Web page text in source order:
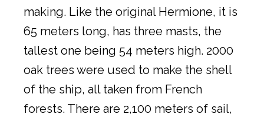
making. Like the original Hermione, it is
65 meters long, has three masts, the
tallest one being 54 meters high. 2000
oak trees were used to make the shell
of the ship, all taken from French
forests. There are 2,100 meters of sail,